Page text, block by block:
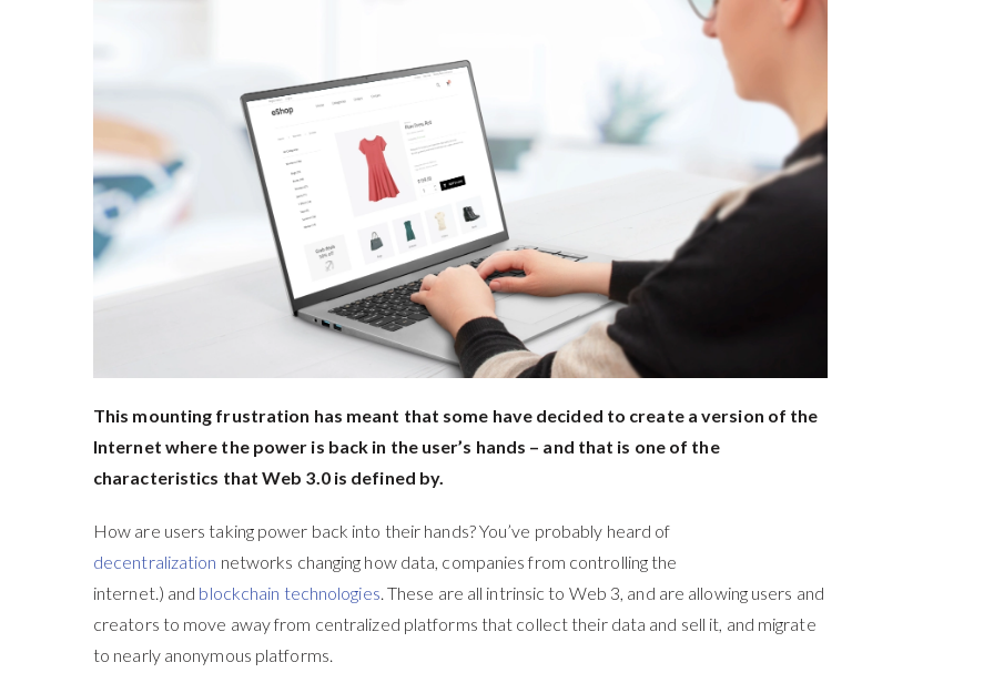
This mounting frustration has meant that some have decided to create a version of the
Internet where the power is back in the user’s hands – and that is one of the
characteristics that Web 3.0 is defined by.
How are users taking power back into their hands? You’ve probably heard of
decentralization networks changing how data, companies from controlling the
internet.) and blockchain technologies . These are all intrinsic to Web 3, and are allowing users and
creators to move away from centralized platforms that collect their data and sell it, and migrate
to nearly anonymous platforms.